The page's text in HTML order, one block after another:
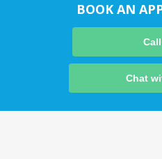
BOOK AN
Chat